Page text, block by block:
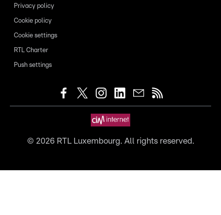
Privacy policy
Cookie policy
Cookie settings
RTL Charter
Push settings
© 2026RTL Luxembourg. All rights reserved.